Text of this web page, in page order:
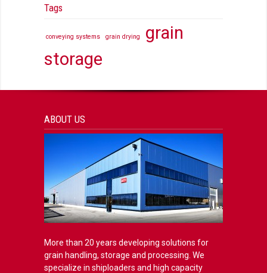
Tags
conveying systems grain drying
grain
storage
ABOUT US
More than 20 years developing solutions for
grain handling, storage and processing. We
specialize in shiploaders and high capacity